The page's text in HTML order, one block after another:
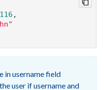
116 ,
in username field
user if username and